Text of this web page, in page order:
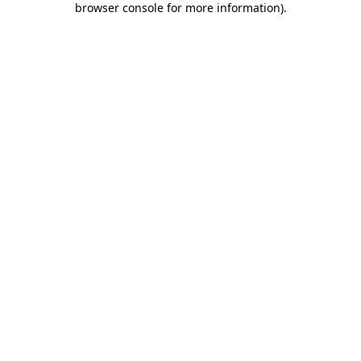
browser console for more information).